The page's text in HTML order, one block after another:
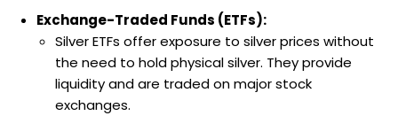
Exchange-Traded Funds (ETFs):
Silver ETFs offer exposure to silver prices without
the need to hold physical silver. They provide
liquidity and are traded on major stock
exchanges.